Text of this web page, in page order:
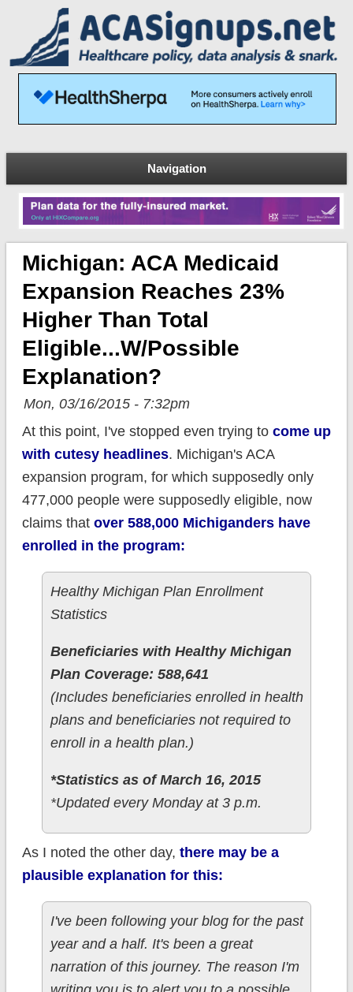
Navigation
Michigan: ACA Medicaid
Expansion Reaches 23%
Higher Than Total
Eligible...w/possible
Explanation?
Mon, 03/16/2015 - 7:32pm
At this point, I've stopped even trying to come up
with cutesy headlines. Michigan's ACA
expansion program, for which supposedly only
477,000 people were supposedly eligible, now
claims that over 588,000 Michiganders have
enrolled in the program:
Healthy Michigan Plan Enrollment
Statistics
Beneficiaries with Healthy Michigan
Plan Coverage: 588,641
(Includes beneficiaries enrolled in health
plans and beneficiaries not required to
enroll in a health plan.)
*Statistics as of March 16, 2015
*Updated every Monday at 3 p.m.
As I noted the other day, there may be a
plausible explanation for this:
I've been following your blog for the past
year and a half. It's been a great
narration of this journey. The reason I'm